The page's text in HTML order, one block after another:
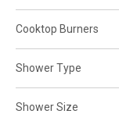
Cooktop Burners
Shower Type
Shower Size